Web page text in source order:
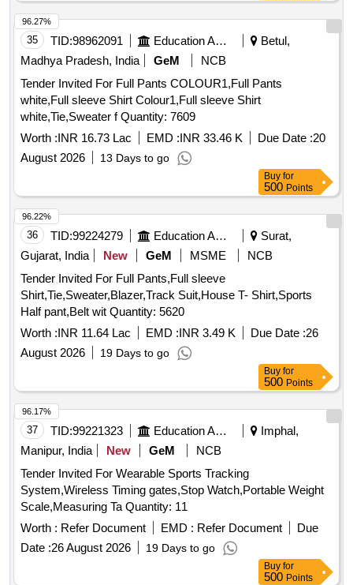
35 TID:98962091 Education And Research Institute
Betul,
Madhya Pradesh, India
GeM
NCB
Tender Invited For Full Pants COLOUR1,Full Pants
white,Full sleeve Shirt Colour1,Full sleeve Shirt
white,Tie,Sweater f Quantity: 7609
Worth :INR 16.73 Lac EMD :INR 33.46 K Due Date :20
August 2026
13 Days to go
96.27%
Buy for
500 Points
36 TID:99224279 Education And Research Institute
Surat,
Gujarat, India
New GeM MSME
NCB
Tender Invited For Full Pants,Full sleeve
Shirt,Tie,Sweater,Blazer,Track Suit,House T- Shirt,Sports
Half pant,Belt wit Quantity: 5620
Worth :INR 11.64 Lac EMD :INR 3.49 K Due Date :26
August 2026
19 Days to go
96.22%
Buy for
500 Points
37 TID:99221323 Education And Research Institute
Imphal,
Manipur, India
New GeM
NCB
Tender Invited For Wearable Sports Tracking
System,Wireless Timing gates,Stop Watch,Portable Weight
Scale,Measuring Ta Quantity: 11
Worth : Refer Document EMD : Refer Document
Due
Date :26 August 2026 19 Days to go
96.17%
Buy for
500 Points